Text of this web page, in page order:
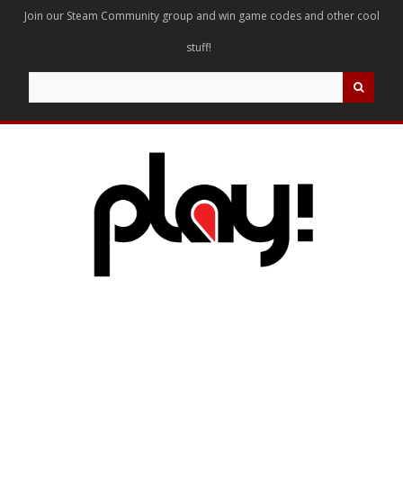
Join our Steam Community group and win game codes and other cool
stuff!
for: